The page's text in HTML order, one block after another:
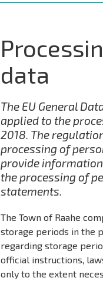
data
The EU General
applied to the
2018. The
processing of
provide
the processing of
statements.
The Town of Raahe
storage periods in the
regarding storage
official instructions,
only to the extent